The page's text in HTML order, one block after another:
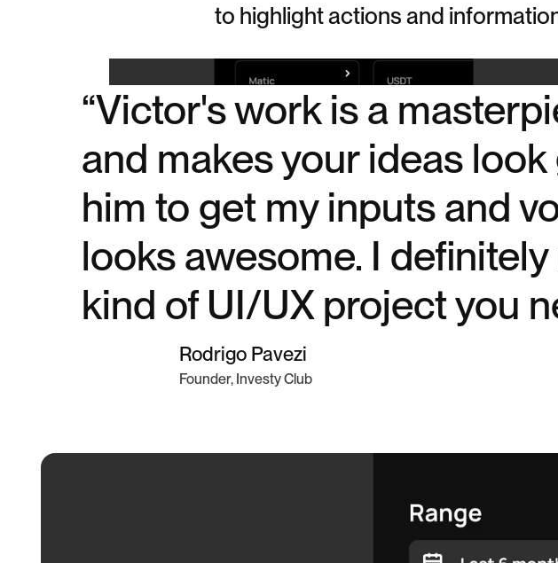
to highlight actions and
“Victor's work is a
and makes your ideas
him to get my inputs and
looks awesome. I
kind of UI/UX project you
Rodrigo Pavezi
Founder, Investy Club